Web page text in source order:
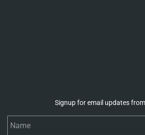
Signup for email updates